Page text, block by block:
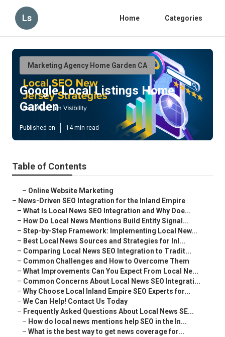
Ls Home Categories
Marketing Agency Home Garden CA
Google Local Listings Home
Garden
Published en 14 min read
Table of Contents
– Online Website Marketing
– News-Driven SEO Integration for the Inland Empire
– What Is Local News SEO Integration and Why Doe...
– How Do Local News Mentions Build Entity Signal...
– Step-by-Step Framework: Implementing Local New...
– Best Local News Sources and Strategies for Inl...
– Comparing Local News SEO Integration to Tradit...
– Common Challenges and How to Overcome Them
– What Improvements Can You Expect From Local Ne...
– Common Concerns About Local News SEO Integrati...
– Why Choose Local Inland Empire SEO Experts for...
– We Can Help! Contact Us Today
– Frequently Asked Questions About Local News SE...
– How do local news mentions help SEO in the In...
– What is the best way to get news coverage for...